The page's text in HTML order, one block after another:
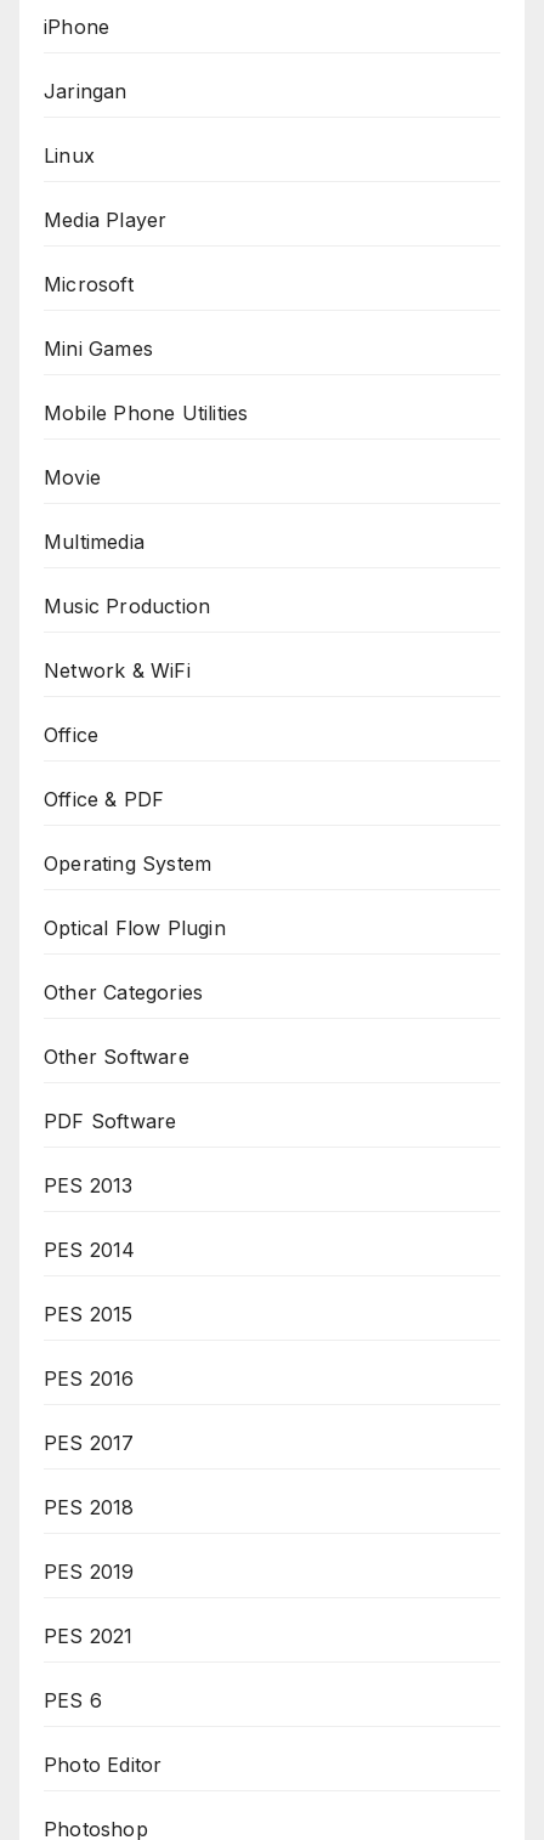
iPhone
Jaringan
Linux
Media Player
Microsoft
Mini Games
Mobile Phone Utilities
Movie
Multimedia
Music Production
Network & WiFi
Office
Office & PDF
Operating System
Optical Flow Plugin
Other Categories
Other Software
PDF Software
PES 2013
PES 2014
PES 2015
PES 2016
PES 2017
PES 2018
PES 2019
PES 2021
PES 6
Photo Editor
Photoshop